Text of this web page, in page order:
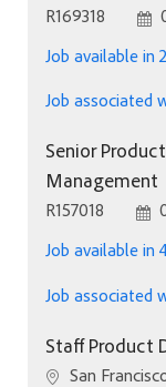
Job Id
R169318
Job available in
Job associated
Senior
Management
Job Id
R157018
Job available in
Job associated
Staff Product
Location
San